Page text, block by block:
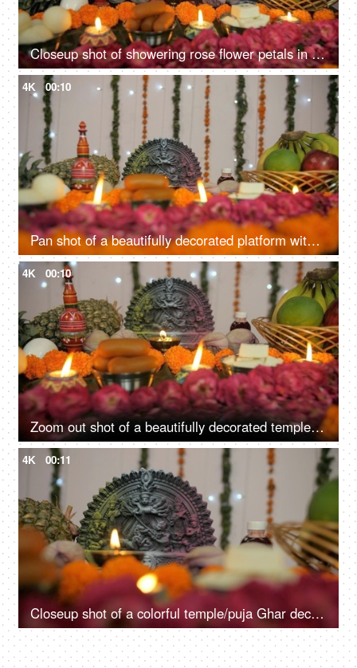
Closeup shot of showering rose flower petals in the temple of Goddess Durga
4K 00:10
Pan shot of a beautifully decorated platform with Hindu idol Goddess Durga
4K 00:10
Zoom out shot of a beautifully decorated temple of Hindu idol Goddess Durga
4K 00:11
Closeup shot of a colorful temple/puja Ghar decorated on Durga Puja festival